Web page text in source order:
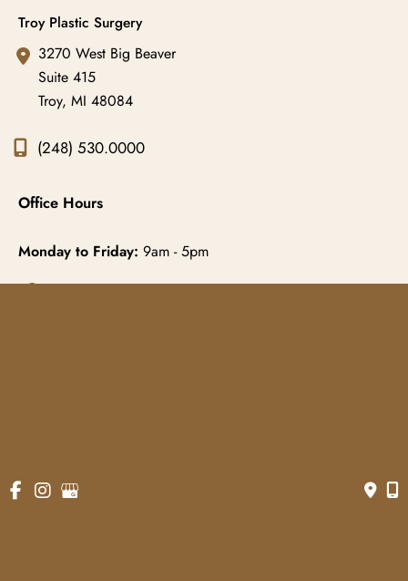
Troy Plastic Surgery
3270 West Big Beaver
Suite 415
Troy, MI 48084
(248) 530.0000
Office Hours
Monday to Friday: 9am - 5pm
Website Managed by